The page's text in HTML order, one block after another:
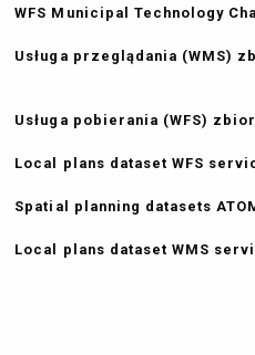
WFS Municipal Technology
Usługa przeglądania (WMS)
Usługa pobierania (WFS)
Local plans dataset WFS
Spatial planning datasets
Local plans dataset WMS